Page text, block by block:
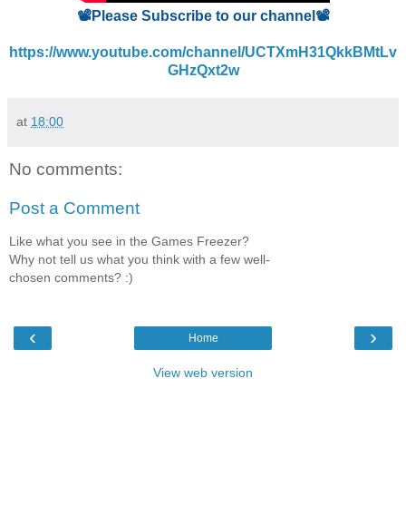
📽️Please Subscribe to our channel📽️
https://www.youtube.com/channel/UCTXmH31QkkBMtLv
GHzQxt2w
at 18:00
No comments:
Post a Comment
Like what you see in the Games Freezer?
Why not tell us what you think with a few well-
chosen comments? :)
‹ ›
Home
View web version